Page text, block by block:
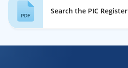
Search the PIC Register